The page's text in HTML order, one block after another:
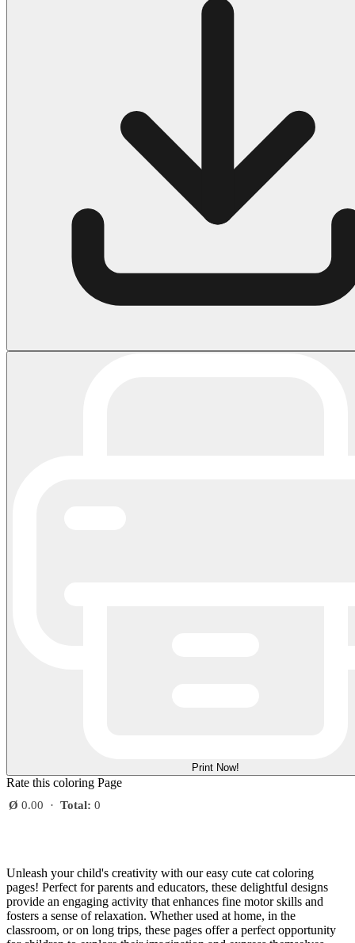
53 Hocus Pocus Coloring Pages
Others
161 Adult Coloring Pages
1460 Coloring Pages for Boys
2140 Coloring Pages for Girls
184 Ornament Coloring Page
Print Now!
Rate this coloring Page
Ø 0.00 · Total: 0
Unleash your child's creativity with our easy cute cat coloring
pages! Perfect for parents and educators, these delightful designs
provide an engaging activity that enhances fine motor skills and
fosters a sense of relaxation. Whether used at home, in the
classroom, or on long trips, these pages offer a perfect opportunity